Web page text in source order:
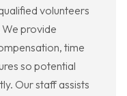
volunteers
provide
time
so potential
Our staff assists